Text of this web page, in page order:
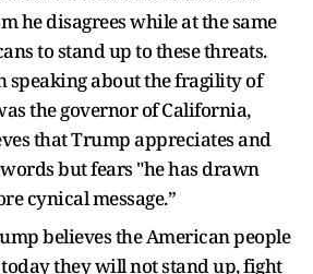
he disagrees while at the same
to stand up to these threats.
speaking about the fragility of
the governor of California,
that Trump appreciates and
but fears "he has drawn
cynical message.”
believes the American people
they will not stand up, fight